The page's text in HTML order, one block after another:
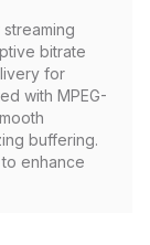
bitrate
for
with MPEG-
buffering.
enhance